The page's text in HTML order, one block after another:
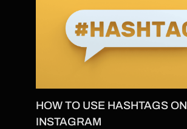
HOW TO USE HASHTAGS ON
INSTAGRAM